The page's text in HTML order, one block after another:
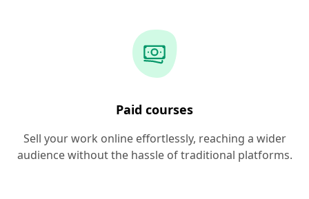
Paid courses
Sell your work online effortlessly, reaching a wider
audience without the hassle of traditional platforms.